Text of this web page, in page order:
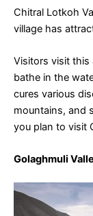
Chitral Lotkoh
village has
Visitors visit this
bathe in the
cures various
mountains, and
you plan to visit
Golaghmuli